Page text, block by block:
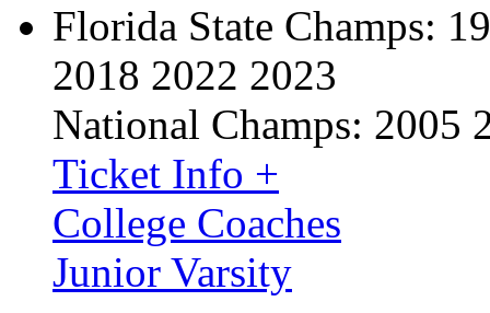
Florida State Champs:
2018 2022 2023
National Champs: 2005
Ticket Info +
College Coaches
Junior Varsity